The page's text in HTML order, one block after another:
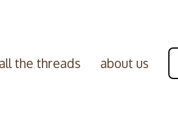
all the threads about us